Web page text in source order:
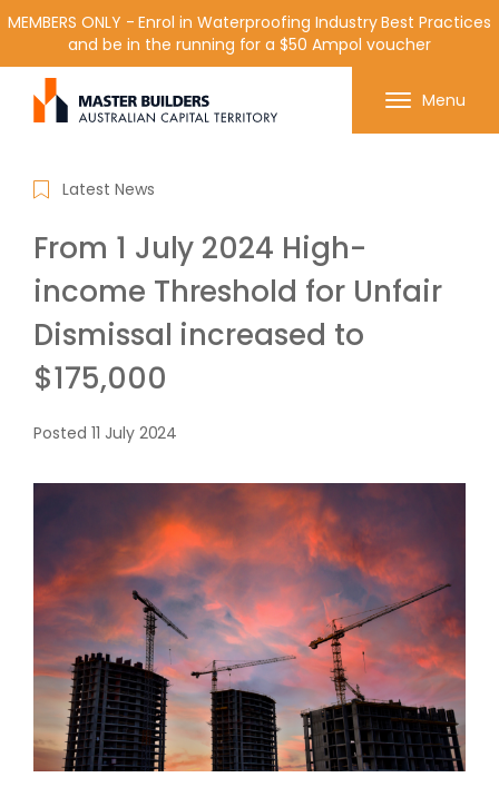
Get in contact with Master Builder ACT using the
form or any of the contact details below.
MEMBERS ONLY - Enrol in Waterproofing Industry Best Practices
and be in the running for a $50 Ampol voucher
Menu
Latest News
From 1 July 2024 High-
income Threshold for Unfair
Dismissal increased to
$175,000
Posted 11 July 2024